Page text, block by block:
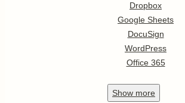
Dropbox
Google Sheets
DocuSign
WordPress
Office 365
Show more